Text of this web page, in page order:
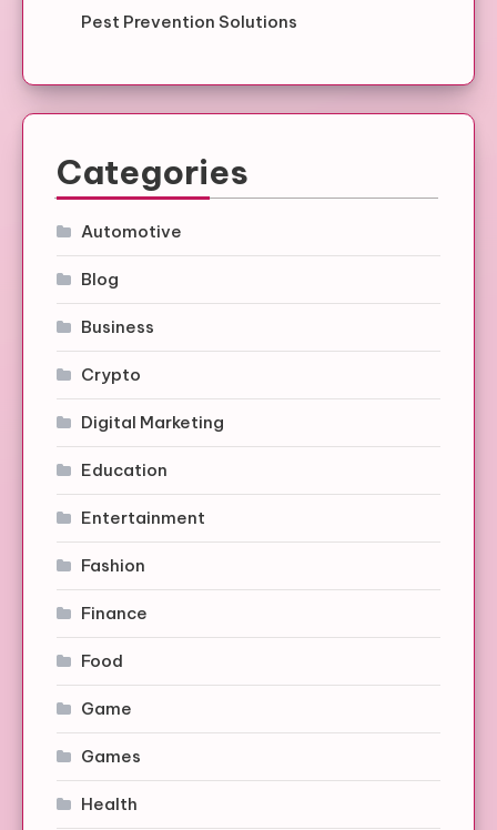
Pest Prevention Solutions
Categories
Automotive
Blog
Business
Crypto
Digital Marketing
Education
Entertainment
Fashion
Finance
Food
Game
Games
Health